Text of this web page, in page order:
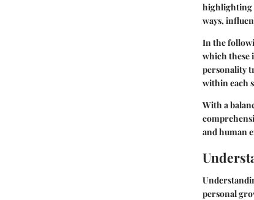
highlighting
ways,
In the
which these
personality
within each
With a
and human
personal